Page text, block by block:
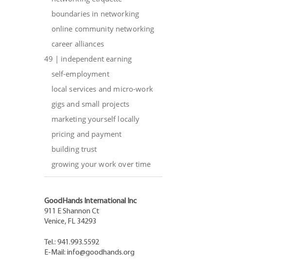
boundaries in networking
online community networking
career alliances
49 | independent earning
self-employment
local services and micro-work
gigs and small projects
marketing yourself locally
pricing and payment
building trust
growing your work over time
GoodHands International Inc
911 E Shannon Ct
Venice, FL 34293
Tel.: 941.993.5592
E-Mail: info@goodhands.org